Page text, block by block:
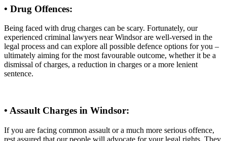
• Drug Offences:
Being faced with drug charges can be scary. Fortunately, our
experienced criminal lawyers near Windsor are well-versed in the
legal process and can explore all possible defence options for you –
ultimately aiming for the most favourable outcome, whether it be a
dismissal of charges, a reduction in charges or a more lenient
sentence.
• Assault Charges in Windsor:
If you are facing common assault or a much more serious offence,
rest assured that our people will advocate for your legal rights. They